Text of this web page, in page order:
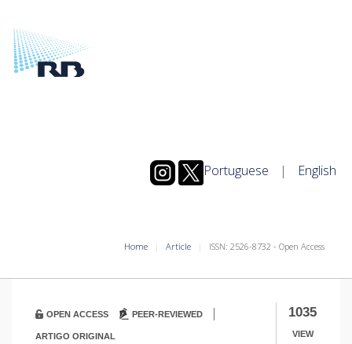
Portuguese | English
Home Article ISSN: 2526-8732 - Open Access
1035
VIEW
OPEN ACCESS PEER-REVIEWED |
ARTIGO ORIGINAL